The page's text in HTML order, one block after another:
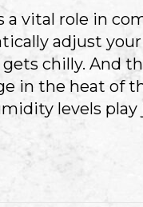
a vital role in
adjust
chilly. And
in the heat of
levels
NEED